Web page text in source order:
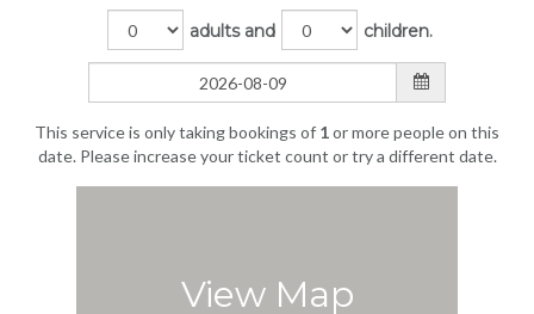
adults and children.
This service is only taking bookings of 1or more people on this
date. Please increase your ticket count or try a different date.
View Map